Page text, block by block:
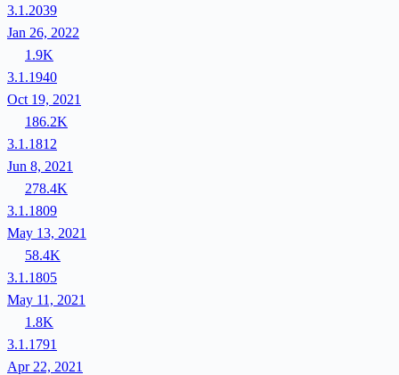
3.1.2039
Jan 26, 2022
1.9K
3.1.1940
Oct 19, 2021
186.2K
3.1.1812
Jun 8, 2021
278.4K
3.1.1809
May 13, 2021
58.4K
3.1.1805
May 11, 2021
1.8K
3.1.1791
Apr 22, 2021